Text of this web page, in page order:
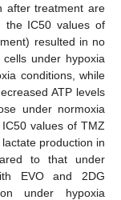
after treatment are
the IC50 values of
resulted in no
under hypoxia
conditions, while
ATP levels
under normoxia
values of TMZ
production in
to that under
EVO and 2DG
under hypoxia